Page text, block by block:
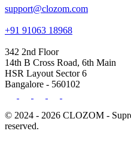
support@clozom.com
+91 91063 18968
342 2nd Floor
14th B Cross Road, 6th Main
HSR Layout Sector 6
Bangalore - 560102
© 2024 - 2026 CLOZOM -
reserved.